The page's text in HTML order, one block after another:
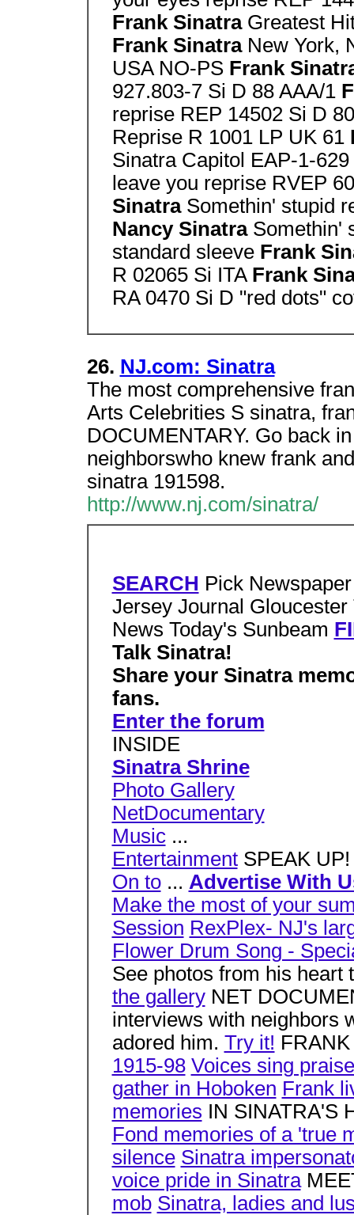
Frank Sinatra Greatest
Frank Sinatra New York,
USA NO-PS Frank
927.803-7 Si D 88 AAA/1
reprise REP 14502 Si D
Reprise R 1001 LP UK 61
Sinatra Capitol EAP-1-629
leave you reprise RVEP
Sinatra Somethin' stupid
Nancy Sinatra Somethin'
standard sleeve Frank
R 02065 Si ITA Frank
RA 0470 Si D "red dots"
26. NJ.com: Sinatra
The most comprehensive
Arts Celebrities S sinatra,
DOCUMENTARY. Go back
neighborswho knew frank
sinatra 191598.
http://www.nj.com/sinatra/
SEARCH Pick
Jersey Journal
News Today's Sunbeam
Talk Sinatra!
Share your Sinatra
fans.
Enter the forum
INSIDE
Sinatra Shrine
Photo Gallery
NetDocumentary
Music...
EntertainmentSPEAK
On to... Advertise With
Make the most of your
Session RexPlex- NJ's
Flower Drum Song -
See photos from his
the galleryNET
interviews with neighbors
adored him. Try it!
1915-98 Voices sing
gather in Hoboken Frank
memories IN SINATRA'S
Fond memories of a 'true
silence Sinatra
voice pride in Sinatra
mob Sinatra, ladies and